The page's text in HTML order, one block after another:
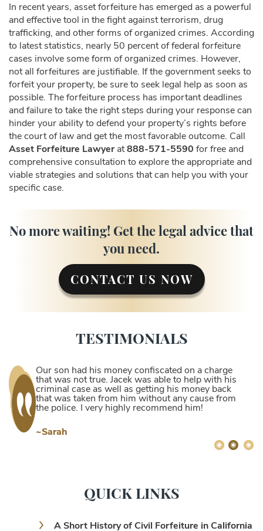
In recent years, asset forfeiture has emerged as a powerful
and effective tool in the fight against terrorism, drug
trafficking, and other forms of organized crimes. According
to latest statistics, nearly 50 percent of federal forfeiture
cases involve some form of organized crimes. However,
not all forfeitures are justifiable. If the government seeks to
forfeit your property, be sure to seek legal help as soon as
possible. The forfeiture process has important deadlines
and failure to take the right steps during your response can
hinder your ability to defend your property’s rights before
the court of law and get the most favorable outcome. Call
Asset Forfeiture Lawyer at888-571-5590 for free and
comprehensive consultation to explore the appropriate and
viable strategies and solutions that can help you with your
specific case.
No more waiting! Get the legal advice that
you need.
CONTACT US NOW
TESTIMONIALS
Our son had his money confiscated on a charge
that was not true. Jacek was able to help with his
criminal case as well as getting his money back
that was taken from him without any cause from
the police. I very highly recommend him!
~Sarah
QUICK LINKS
A Short History of Civil Forfeiture in California